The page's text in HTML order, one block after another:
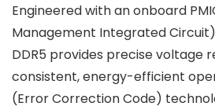
Engineered with an onboard
Management Integrated Circuit),
DDR5 provides precise voltage
consistent, energy-efficient
(Error Correction Code)